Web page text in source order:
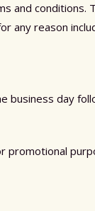
and conditions.
any reason
day
promotional